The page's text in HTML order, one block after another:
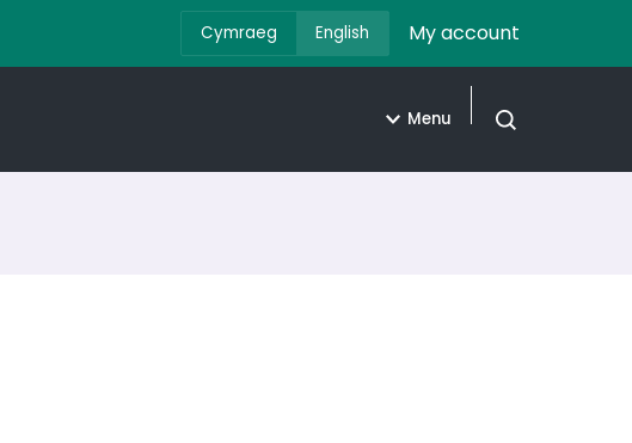
Cymraeg English My account
Menu
Open search